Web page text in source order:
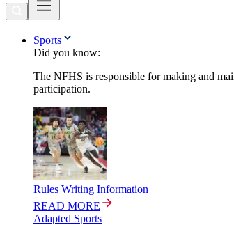
Sports
Did you know:
The NFHS is responsible for making and
participation.
Rules Writing Information
READ MORE
Adapted Sports